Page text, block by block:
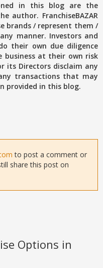
in this blog are the
author. FranchiseBAZAR
brands / represent them /
manner. Investors and
their own due diligence
business at their own risk
its Directors disclaim any
transactions that may
provided in this blog.
to post a comment or
share this post on
Options in